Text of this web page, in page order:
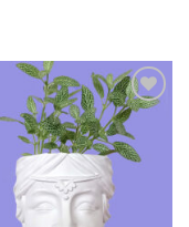
Añadir
a la
lista de
deseos